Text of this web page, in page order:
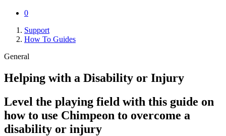
0
Support
How To Guides
General
Helping with a Disability or Injury
Level the playing field with this guide on
how to use Chimpeon to overcome a
disability or injury